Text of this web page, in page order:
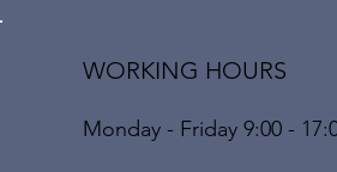
WORKING HOURS
Monday - Friday 9:00 -